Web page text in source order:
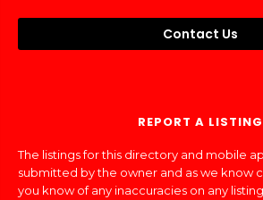
Contact Us
REPORT A LISTING
The listings for this directory and mobile
submitted by the owner and as we know
you know of any inaccuracies on any